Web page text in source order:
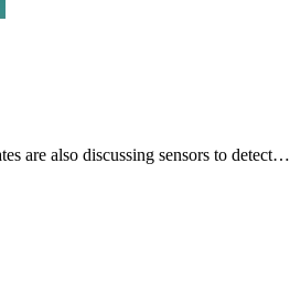
are also discussing sensors to detect…